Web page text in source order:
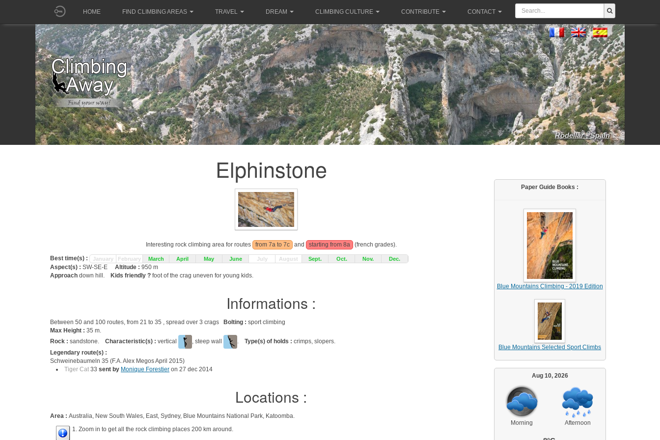
HOME FIND CLIMBING AREAS TRAVEL DREAM CLIMBING CULTURE CONTRIBUTE CONTACT
Rodellar - Spain
Elphinstone
Interesting rock climbing area for routes from 7a to 7c and starting from 8a (french grades).
Best time(s) : January February March April May June July August Sept. Oct. Nov. Dec.
Aspect(s) : SW-SE-E Altitude : 950 m
Approach down hill. Kids friendly ? foot of the crag uneven for young kids.
Informations :
Between 50 and 100 routes, from 21 to 35 , spread over 3 crags Bolting : sport climbing
Max Height : 35 m.
Rock : sandstone. Characteristic(s) : vertical , steep wall . Type(s) of holds : crimps, slopers.
Legendary route(s) :
Schweinebaumeln 35 (F.A. Alex Megos April 2015)
Tiger Cat 33 sent by Monique Forestier on 27 dec 2014
Locations :
Area : Australia, New South Wales, East, Sydney, Blue Mountains National Park, Katoomba.
1. Zoom in to get all the rock climbing places 200 km around.
Paper Guide Books :
Blue Mountains Climbing - 2019 Edition
Blue Mountains Selected Sport Climbs
Aug 10, 2026
Morning Afternoon